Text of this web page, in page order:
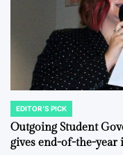
POSTED
IN
EDITOR'S PICK
Outgoing Student
gives end-of-the-year